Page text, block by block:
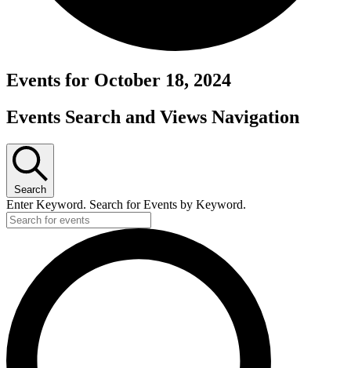
Events for October 18, 2024
Events Search and Views Navigation
Search
Enter Keyword. Search for Events by Keyword.